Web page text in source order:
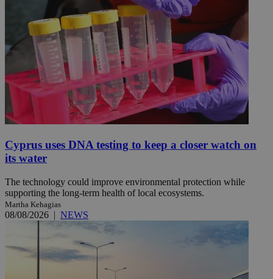
Cyprus uses DNA testing to keep a closer watch on
its water
The technology could improve environmental protection while
supporting the long-term health of local ecosystems.
Martha Kehagias
08/08/2026 | NEWS